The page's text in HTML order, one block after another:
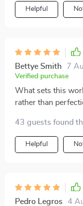
Helpful
Bettye Smith 7
Verified purchase
What sets this
rather than
life relationships.
43 guests found
Helpful
Pedro Legros 4